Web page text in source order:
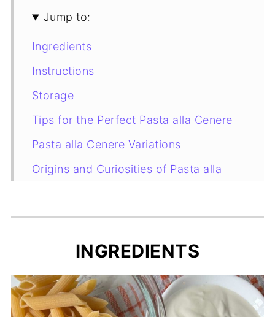
Jump to:
Ingredients
Instructions
Storage
Tips for the Perfect Pasta alla Cenere
Pasta alla Cenere Variations
Origins and Curiosities of Pasta alla
More Creamy Pasta Recipes You’ll Love
INGREDIENTS